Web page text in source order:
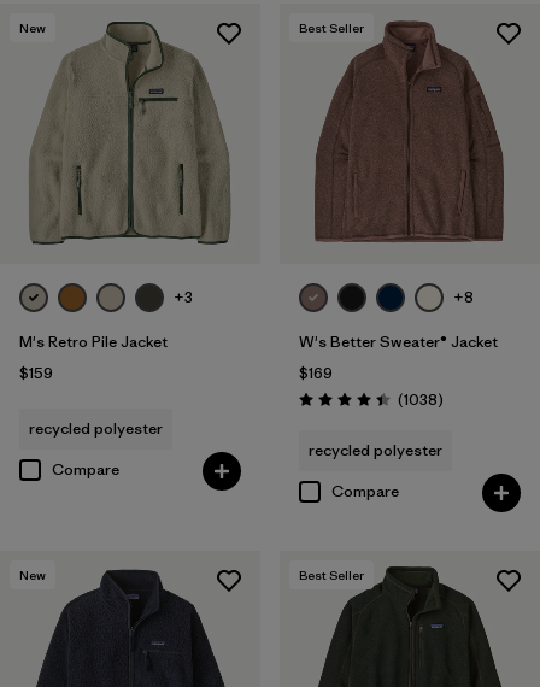
New
+3
M's Retro Pile Jacket
$159
recycled polyester
Compare
Best Seller
+8
W's Better Sweater® Jacket
$169
Rating: 4.4 / 5 (1038Reviews
)
recycled polyester
Compare
New Best Seller